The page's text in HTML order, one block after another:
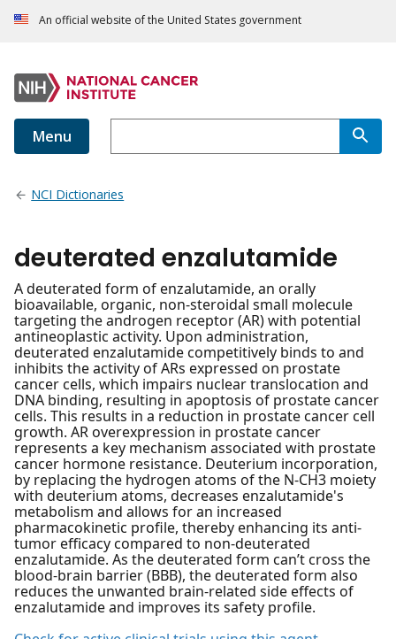
An official website of the United States government
Menu
NCI Dictionaries
deuterated enzalutamide
A deuterated form of enzalutamide, an orally
bioavailable, organic, non-steroidal small molecule
targeting the androgen receptor (AR) with potential
antineoplastic activity. Upon administration,
deuterated enzalutamide competitively binds to and
inhibits the activity of ARs expressed on prostate
cancer cells, which impairs nuclear translocation and
DNA binding, resulting in apoptosis of prostate cancer
cells. This results in a reduction in prostate cancer cell
growth. AR overexpression in prostate cancer
represents a key mechanism associated with prostate
cancer hormone resistance. Deuterium incorporation,
by replacing the hydrogen atoms of the N-CH3 moiety
with deuterium atoms, decreases enzalutamide's
metabolism and allows for an increased
pharmacokinetic profile, thereby enhancing its anti-
tumor efficacy compared to non-deuterated
enzalutamide. As the deuterated form can’t cross the
blood-brain barrier (BBB), the deuterated form also
reduces the unwanted brain-related side effects of
enzalutamide and improves its safety profile.